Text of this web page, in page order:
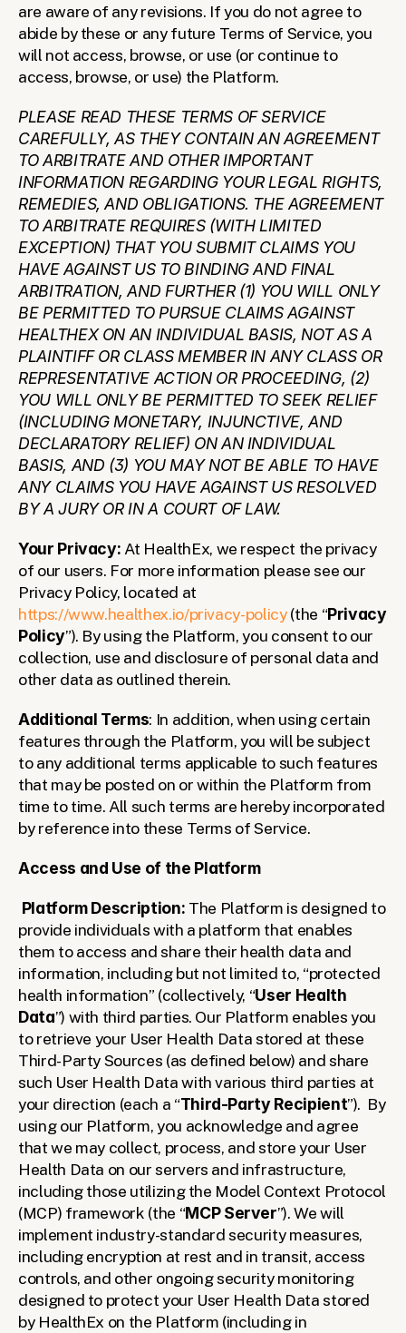
are aware of any revisions. If you do not agree to
abide by these or any future Terms of Service, you
will not access, browse, or use (or continue to
access, browse, or use) the Platform.
PLEASE READ THESE TERMS OF SERVICE
CAREFULLY, AS THEY CONTAIN AN AGREEMENT
TO ARBITRATE AND OTHER IMPORTANT
INFORMATION REGARDING YOUR LEGAL RIGHTS,
REMEDIES, AND OBLIGATIONS. THE AGREEMENT
TO ARBITRATE REQUIRES (WITH LIMITED
EXCEPTION) THAT YOU SUBMIT CLAIMS YOU
HAVE AGAINST US TO BINDING AND FINAL
ARBITRATION, AND FURTHER (1) YOU WILL ONLY
BE PERMITTED TO PURSUE CLAIMS AGAINST
HEALTHEX ON AN INDIVIDUAL BASIS, NOT AS A
PLAINTIFF OR CLASS MEMBER IN ANY CLASS OR
REPRESENTATIVE ACTION OR PROCEEDING, (2)
YOU WILL ONLY BE PERMITTED TO SEEK RELIEF
(INCLUDING MONETARY, INJUNCTIVE, AND
DECLARATORY RELIEF) ON AN INDIVIDUAL
BASIS, AND (3) YOU MAY NOT BE ABLE TO HAVE
ANY CLAIMS YOU HAVE AGAINST US RESOLVED
BY A JURY OR IN A COURT OF LAW.
Your Privacy: At HealthEx, we respect the privacy
of our users. For more information please see our
https://www.healthex.io/privacy-policy (the “Privacy
Policy”). By using the Platform, you consent to our
collection, use and disclosure of personal data and
other data as outlined therein.
Additional Terms: In addition, when using certain
features through the Platform, you will be subject
to any additional terms applicable to such features
that may be posted on or within the Platform from
time to time. All such terms are hereby incorporated
by reference into these Terms of Service.
Access and Use of the Platform
Platform Description: The Platform is designed to
provide individuals with a platform that enables
them to access and share their health data and
information, including but not limited to, “protected
health information” (collectively, “User Health
Data”) with third parties. Our Platform enables you
to retrieve your User Health Data stored at these
Third-Party Sources (as defined below) and share
such User Health Data with various third parties at
your direction (each a “Third-Party Recipient”).  By
using our Platform, you acknowledge and agree
that we may collect, process, and store your User
Health Data on our servers and infrastructure,
including those utilizing the Model Context Protocol
(MCP) framework (the “MCP Server”). We will
implement industry-standard security measures,
including encryption at rest and in transit, access
controls, and other ongoing security monitoring
designed to protect your User Health Data stored
by HealthEx on the Platform (including in